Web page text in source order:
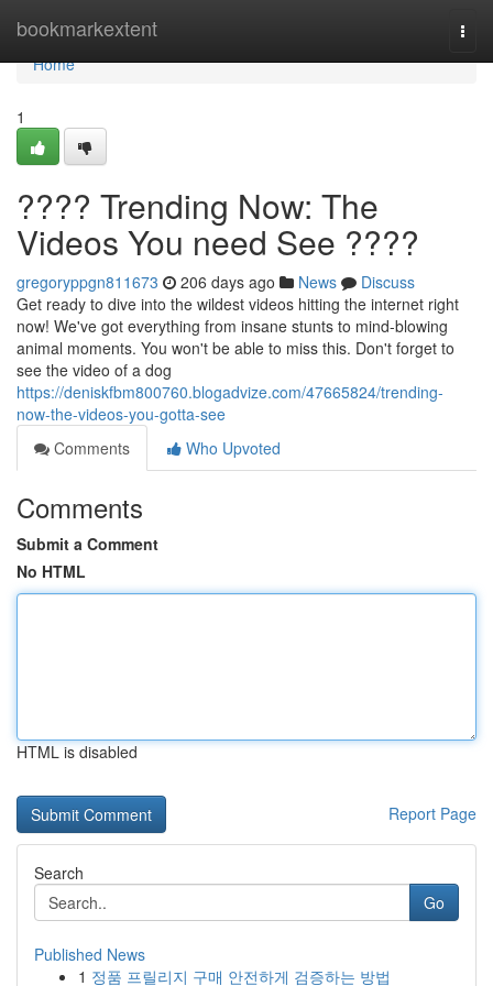
bookmarkextent
Home
Home
1
???? Trending Now: The
Videos You need See ????
gregoryppgn811673 206 days ago News
Discuss
Get ready to dive into the wildest videos hitting the internet right
now! We've got everything from insane stunts to mind-blowing
animal moments. You won't be able to miss this. Don't forget to
see the video of a dog
https://deniskfbm800760.blogadvize.com/47665824/trending-
now-the-videos-you-gotta-see
Comments
Who Upvoted
Comments
Submit a Comment
No HTML
HTML is disabled
Report Page
Search
Go
Published News
1 정품 프릴리지 구매 안전하게 검증하는 방법